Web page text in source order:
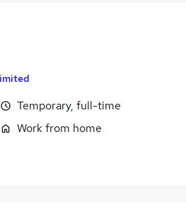
Temporary, full-time
Work from home